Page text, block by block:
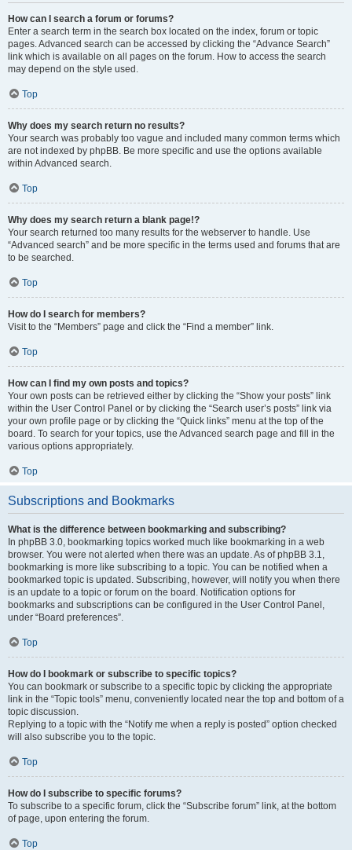
How can I search a forum or forums?
Enter a search term in the search box located on the index, forum or topic
pages. Advanced search can be accessed by clicking the “Advance Search”
link which is available on all pages on the forum. How to access the search
may depend on the style used.
Top
Why does my search return no results?
Your search was probably too vague and included many common terms which
are not indexed by phpBB. Be more specific and use the options available
within Advanced search.
Top
Why does my search return a blank page!?
Your search returned too many results for the webserver to handle. Use
“Advanced search” and be more specific in the terms used and forums that are
to be searched.
Top
How do I search for members?
Visit to the “Members” page and click the “Find a member” link.
Top
How can I find my own posts and topics?
Your own posts can be retrieved either by clicking the “Show your posts” link
within the User Control Panel or by clicking the “Search user’s posts” link via
your own profile page or by clicking the “Quick links” menu at the top of the
board. To search for your topics, use the Advanced search page and fill in the
various options appropriately.
Top
Subscriptions and Bookmarks
What is the difference between bookmarking and subscribing?
In phpBB 3.0, bookmarking topics worked much like bookmarking in a web
browser. You were not alerted when there was an update. As of phpBB 3.1,
bookmarking is more like subscribing to a topic. You can be notified when a
bookmarked topic is updated. Subscribing, however, will notify you when there
is an update to a topic or forum on the board. Notification options for
bookmarks and subscriptions can be configured in the User Control Panel,
under “Board preferences”.
Top
How do I bookmark or subscribe to specific topics?
You can bookmark or subscribe to a specific topic by clicking the appropriate
link in the “Topic tools” menu, conveniently located near the top and bottom of a
topic discussion.
Replying to a topic with the “Notify me when a reply is posted” option checked
will also subscribe you to the topic.
Top
How do I subscribe to specific forums?
To subscribe to a specific forum, click the “Subscribe forum” link, at the bottom
of page, upon entering the forum.
Top